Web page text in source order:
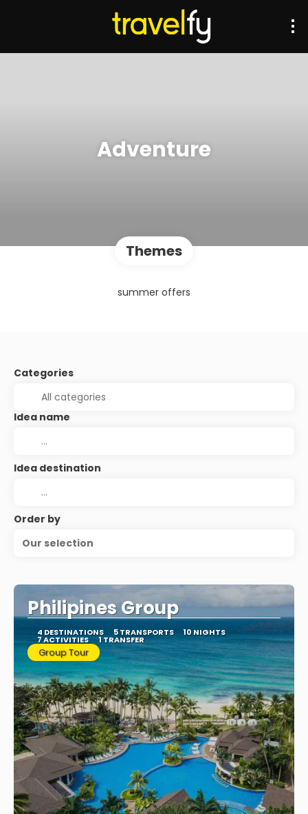
Adventure
Themes
summer offers
Categories
Idea name
Idea destination
Order by
Our selection
Philipines Group
4 DESTINATIONS 5 TRANSPORTS 10 NIGHTS
7 ACTIVITIES 1 TRANSFER
Group Tour